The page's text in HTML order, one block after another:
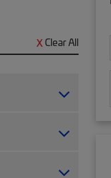
Clear All